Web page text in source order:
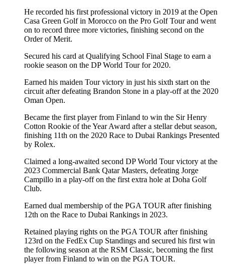
He recorded his first professional victory in 2019 at the Open
Casa Green Golf in Morocco on the Pro Golf Tour and went
on to record three more victories, finishing second on the
Order of Merit.
Secured his card at Qualifying School Final Stage to earn a
rookie season on the DP World Tour for 2020.
Earned his maiden Tour victory in just his sixth start on the
circuit after defeating Brandon Stone in a play-off at the 2020
Oman Open.
Became the first player from Finland to win the Sir Henry
Cotton Rookie of the Year Award after a stellar debut season,
finishing 11th on the 2020 Race to Dubai Rankings Presented
by Rolex.
Claimed a long-awaited second DP World Tour victory at the
2023 Commercial Bank Qatar Masters, defeating Jorge
Campillo in a play-off on the first extra hole at Doha Golf
Club.
Earned dual membership of the PGA TOUR after finishing
12th on the Race to Dubai Rankings in 2023.
Retained playing rights on the PGA TOUR after finishing
123rd on the FedEx Cup Standings and secured his first win
the following season at the RSM Classic, becoming the first
player from Finland to win on the PGA TOUR.